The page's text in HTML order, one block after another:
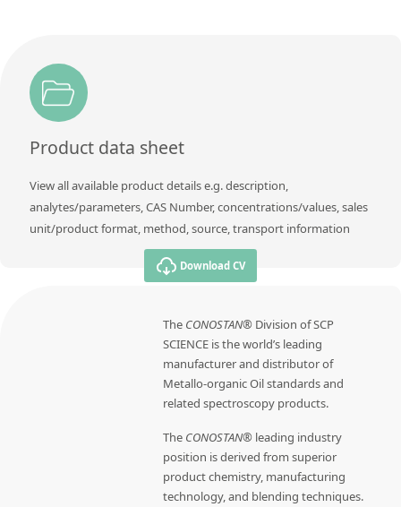
Product data sheet
View all available product details e.g. description,
analytes/parameters, CAS Number, concentrations/values, sales
unit/product format, method, source, transport information
Download CV
The CONOSTAN® Division of SCP
SCIENCE is the world’s leading
manufacturer and distributor of
Metallo-organic Oil standards and
related spectroscopy products.
The CONOSTAN® leading industry
position is derived from superior
product chemistry, manufacturing
technology, and blending techniques.